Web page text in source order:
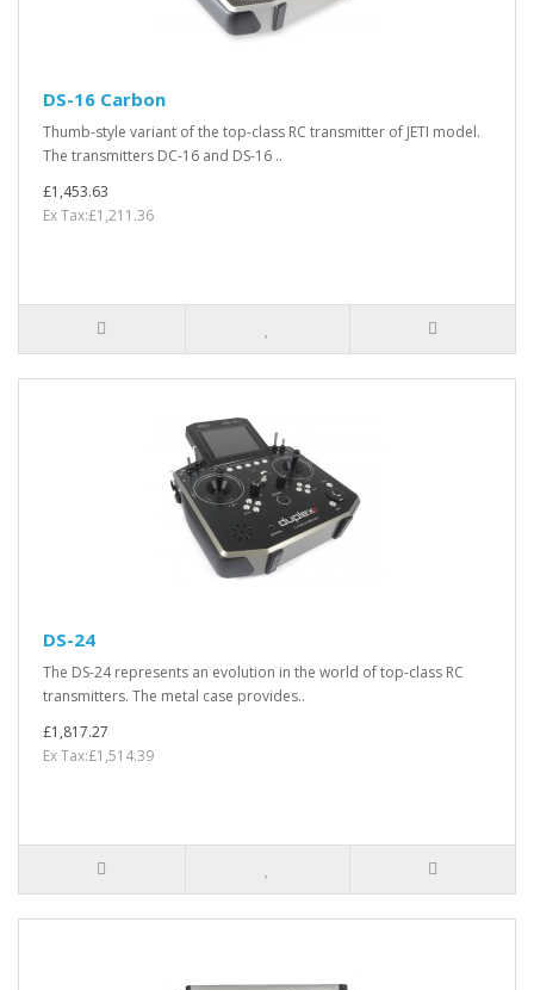
DS-16 Carbon
Thumb-style variant of the top-class RC transmitter of JETI model.
The transmitters DC-16 and DS-16 ..
£1,453.63
Ex Tax:£1,211.36
DS-24
The DS-24 represents an evolution in the world of top-class RC
transmitters. The metal case provides..
£1,817.27
Ex Tax:£1,514.39